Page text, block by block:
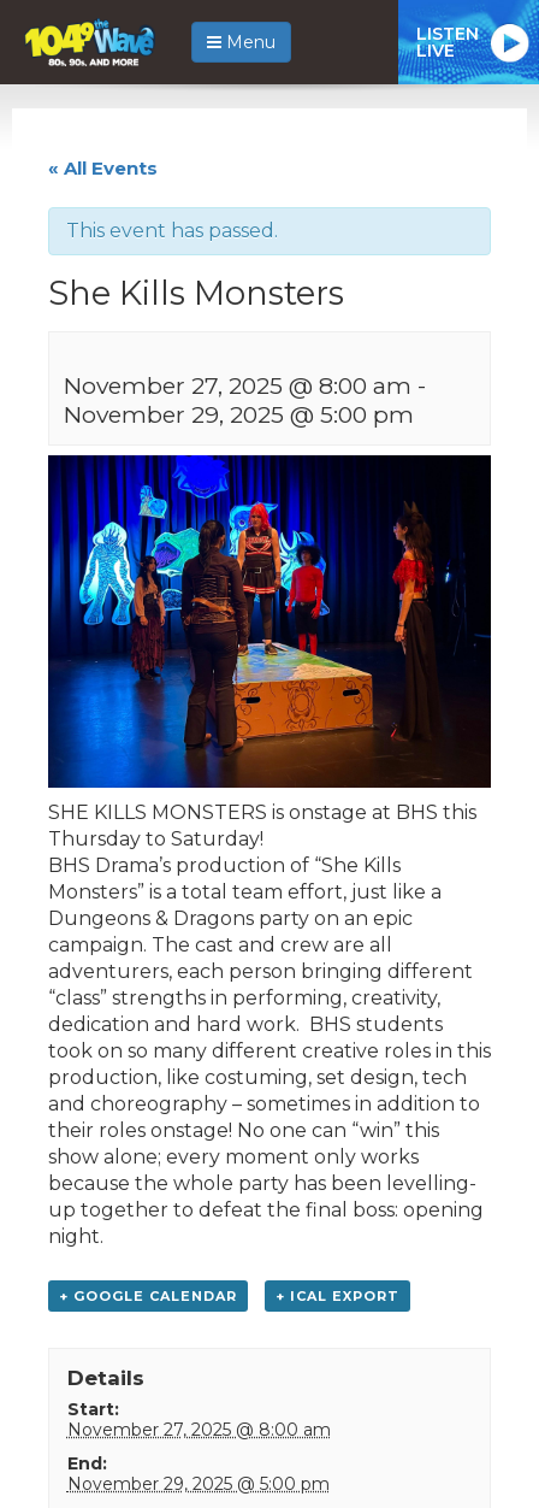
Menu LISTEN
LIVE
« All Events
This event has passed.
She Kills Monsters
November 27, 2025 @ 8:00 am -
November 29, 2025 @ 5:00 pm
SHE KILLS MONSTERS is onstage at BHS this
Thursday to Saturday!
BHS Drama’s production of “She Kills
Monsters” is a total team effort, just like a
Dungeons & Dragons party on an epic
campaign. The cast and crew are all
adventurers, each person bringing different
“class” strengths in performing, creativity,
dedication and hard work. BHS students
took on so many different creative roles in this
production, like costuming, set design, tech
and choreography – sometimes in addition to
their roles onstage! No one can “win” this
show alone; every moment only works
because the whole party has been levelling-
up together to defeat the final boss: opening
night.
+ GOOGLE CALENDAR + ICAL EXPORT
Details
Start:
November 27, 2025 @ 8:00 am
End:
November 29, 2025 @ 5:00 pm